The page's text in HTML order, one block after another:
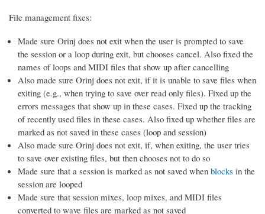
File management fixes:
Made sure Orinj does not exit when the user is prompted to save
the session or a loop during exit, but chooses cancel. Also fixed the
names of loops and MIDI files that show up after cancelling
Also made sure Orinj does not exit, if it is unable to save files when
exiting (e.g., when trying to save over read only files). Fixed up the
errors messages that show up in these cases. Fixed up the tracking
of recently used files in these cases. Also fixed up whether files are
marked as not saved in these cases (loop and session)
Also made sure Orinj does not exit, if, when exiting, the user tries
to save over existing files, but then chooses not to do so
Made sure that a session is marked as not saved when blocks in the
session are looped
Made sure that session mixes, loop mixes, and MIDI files
converted to wave files are marked as not saved